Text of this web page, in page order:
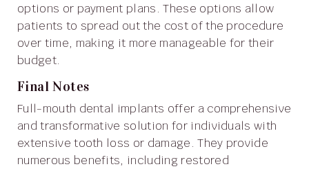
options or payment plans. These options allow
patients to spread out the cost of the procedure
over time, making it more manageable for their
budget.
Final Notes
Full-mouth dental implants offer a comprehensive
and transformative solution for individuals with
extensive tooth loss or damage. They provide
numerous benefits, including restored